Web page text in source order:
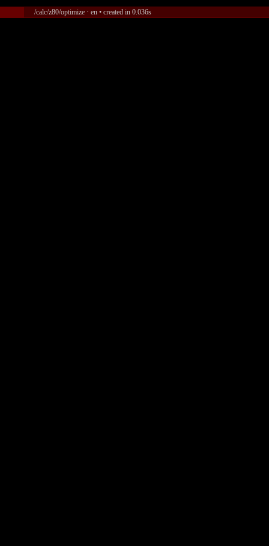
/calc/z80/optimize · en • created in 0.036s